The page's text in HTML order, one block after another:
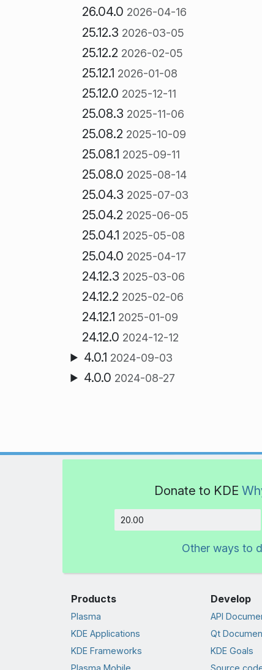
26.04.0 2026-04-16
25.12.3 2026-03-05
25.12.2 2026-02-05
25.12.1 2026-01-08
25.12.0 2025-12-11
25.08.3 2025-11-06
25.08.2 2025-10-09
25.08.1 2025-09-11
25.08.0 2025-08-14
25.04.3 2025-07-03
25.04.2 2025-06-05
25.04.1 2025-05-08
25.04.0 2025-04-17
24.12.3 2025-03-06
24.12.2 2025-02-06
24.12.1 2025-01-09
24.12.0 2024-12-12
4.0.1 2024-09-03
4.0.0 2024-08-27
Donate to KDE
Other ways to
Products
Plasma
KDE Applications
KDE Frameworks
Develop
API
Qt
KDE Goals